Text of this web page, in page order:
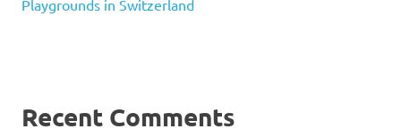
Playgrounds in Switzerland
Recent Comments